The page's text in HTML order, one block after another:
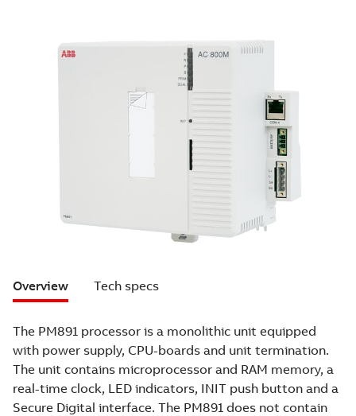
Overview Tech specs
The PM891 processor is a monolithic unit equipped
with power supply, CPU-boards and unit termination.
The unit contains microprocessor and RAM memory, a
real-time clock, LED indicators, INIT push button and a
Secure Digital interface. The PM891 does not contain